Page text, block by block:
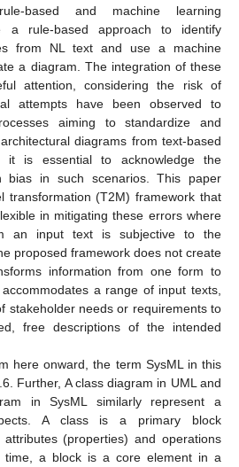
based and machine learning
a rule-based approach to identify
from NL text and use a machine
a diagram. The integration of these
attention, considering the risk of
attempts have been observed to
aiming to standardize and
diagrams from text-based
it is essential to acknowledge the
bias in such scenarios. This paper
transformation (T2M) framework that
in mitigating these errors where
an input text is subjective to the
proposed framework does not create
information from one form to
a range of input texts,
stakeholder needs or requirements to
free descriptions of the intended
here onward, the term SysML in this
Further, A class diagram in UML and
in SysML similarly represent a
A class is a primary block
attributes (properties) and operations
time, a block is a core element in a